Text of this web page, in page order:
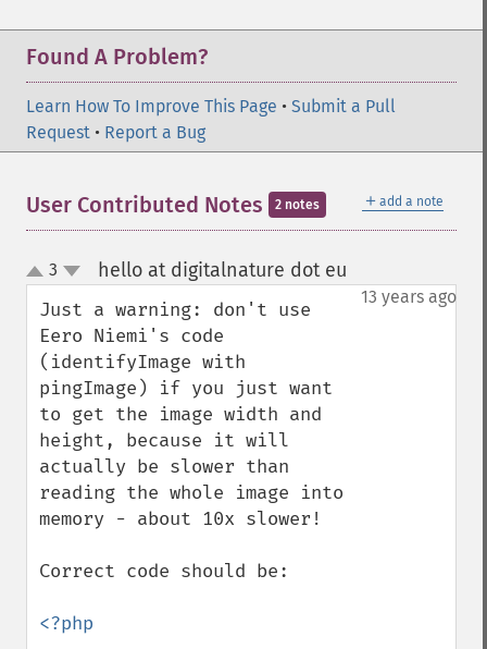
Found A Problem?
Learn How To Improve This Page • Submit a Pull
Request • Report a Bug
＋ add a note
User Contributed Notes 2 notes
up
down
3 hello at digitalnature dot eu
13 years ago
Just a warning: don't use
Eero Niemi's code
(identifyImage with
pingImage) if you just want
to get the image width and
height, because it will
actually be slower than
reading the whole image into
memory - about 10x slower!
Correct code should be:
<?php
blueShiftImage
borderImage
brightnessContrastImage
chopImage
clipImage
clipImagePath
clipPathImage
clutImage
coalesceImages
colorizeImage
colorMatrixImage
combineImages
commentImage
compareImageChannels
compareImageLayers
compareImages
_​_​construct
contrastImage